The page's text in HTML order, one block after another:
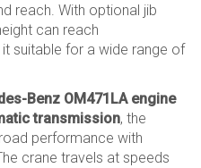
reach. With optional jib
can reach
it suitable for a wide range of
Benz OM471LA engine
transmission, the
performance with
crane travels at speeds